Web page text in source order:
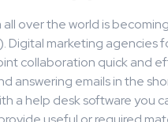
over the world is
marketing agencies
collaboration quick and
answering emails in the
a help desk software you